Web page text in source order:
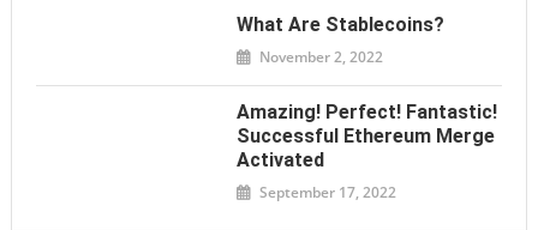
What Are Stablecoins?
November 2, 2022
Amazing! Perfect! Fantastic!
Successful Ethereum Merge
Activated
September 17, 2022